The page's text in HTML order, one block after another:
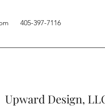
405-397-7116
Upward Design,